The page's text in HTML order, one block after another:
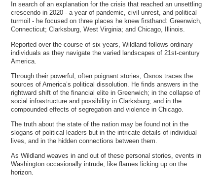
In search of an explanation for the crisis that reached an unsettling
crescendo in 2020 - a year of pandemic, civil unrest, and political
turmoil - he focused on three places he knew firsthand: Greenwich,
Connecticut; Clarksburg, West Virginia; and Chicago, Illinois.
Reported over the course of six years, Wildland follows ordinary
individuals as they navigate the varied landscapes of 21st-century
America.
Through their powerful, often poignant stories, Osnos traces the
sources of America’s political dissolution. He finds answers in the
rightward shift of the financial elite in Greenwich; in the collapse of
social infrastructure and possibility in Clarksburg; and in the
compounded effects of segregation and violence in Chicago.
The truth about the state of the nation may be found not in the
slogans of political leaders but in the intricate details of individual
lives, and in the hidden connections between them.
As Wildland weaves in and out of these personal stories, events in
Washington occasionally intrude, like flames licking up on the
horizon.